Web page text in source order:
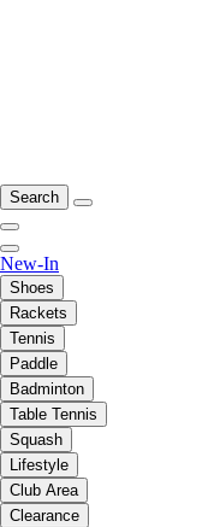
Search
New-In
Shoes
Rackets
Tennis
Paddle
Badminton
Table Tennis
Squash
Lifestyle
Club Area
Clearance